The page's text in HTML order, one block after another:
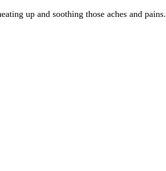
up and soothing those aches and pains.